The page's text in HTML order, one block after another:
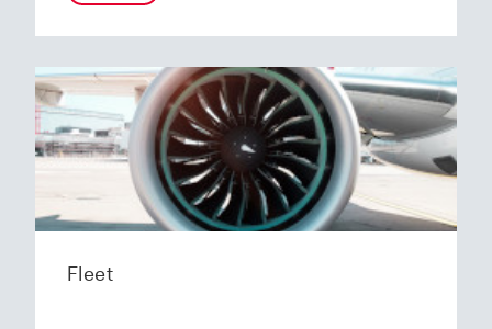
Internal and external aircraft cleaning by our
trusted partners
Contact for information and booking requests:
hangarage@helvetic.com
Fleet